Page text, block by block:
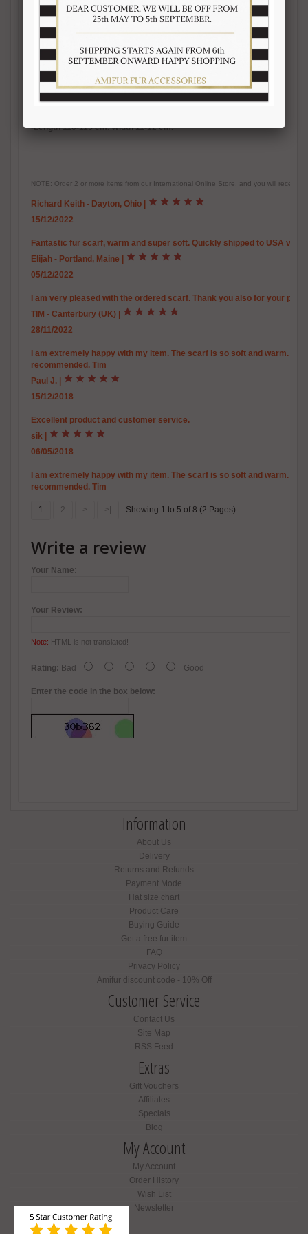
-Inner satin lining
Warm, soft, real fur accessory
-Handmade fur product
-Made in Italy
-Brand Amica snc
-Length 110-115 cm. Width 11-12 cm.
NOTE: Order 2 or more items from our International Online Store, and you will
Richard Keith - Dayton, Ohio
15/12/2022
Fantastic fur scarf, warm and super soft. Quickly shipped to USA via
Elijah - Portland, Maine
05/12/2022
I am very pleased with the ordered scarf. Thank you also for your
TIM - Canterbury (UK)
28/11/2022
I am extremely happy with my item. The scarf is so soft and warm.
recommended. Tim
Paul J.
15/12/2018
Excellent product and customer service.
sik
06/05/2018
I am extremely happy with my item. The scarf is so soft and warm.
recommended. Tim
1 2 > >| Showing 1 to 5 of 8 (2 Pages)
Write a review
Your Name:
Your Review:
Note: HTML is not translated!
Rating: Bad Good
Enter the code in the box below:
Information
About Us
Delivery
Returns and Refunds
Payment Mode
Hat size chart
Product Care
Buying Guide
Get a free fur item
FAQ
Privacy Policy
Amifur discount code - 10% Off
Customer Service
Contact Us
Site Map
RSS Feed
Extras
Gift Vouchers
Affiliates
Specials
Blog
My Account
My Account
Order History
Wish List
Newsletter